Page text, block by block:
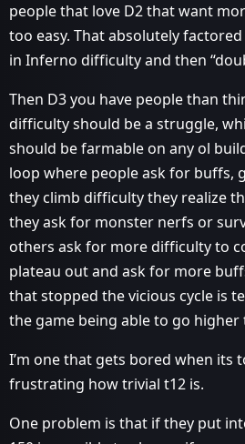
people that love D2 that want
too easy. That absolutely
in Inferno difficulty and then
Then D3 you have people than
difficulty should be a struggle,
should be farmable on any ol
loop where people ask for buffs,
they climb difficulty they realize
they ask for monster nerfs or
others ask for more difficulty to
plateau out and ask for more
that stopped the vicious cycle is
the game being able to go higher
I’m one that gets bored when its
frustrating how trivial t12 is.
One problem is that if they put